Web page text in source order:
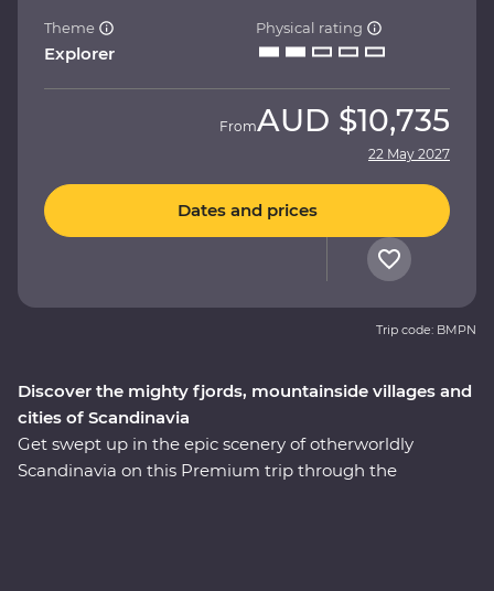
Discover the mighty fjords, mountainside villages and
cities of Scandinavia
Get swept up in the epic scenery of otherworldly
Scandinavia on this Premium trip through the
Theme
Explorer
Physical rating
FromAUD $10,735
22 May 2027
Dates and prices
Trip code: BMPN